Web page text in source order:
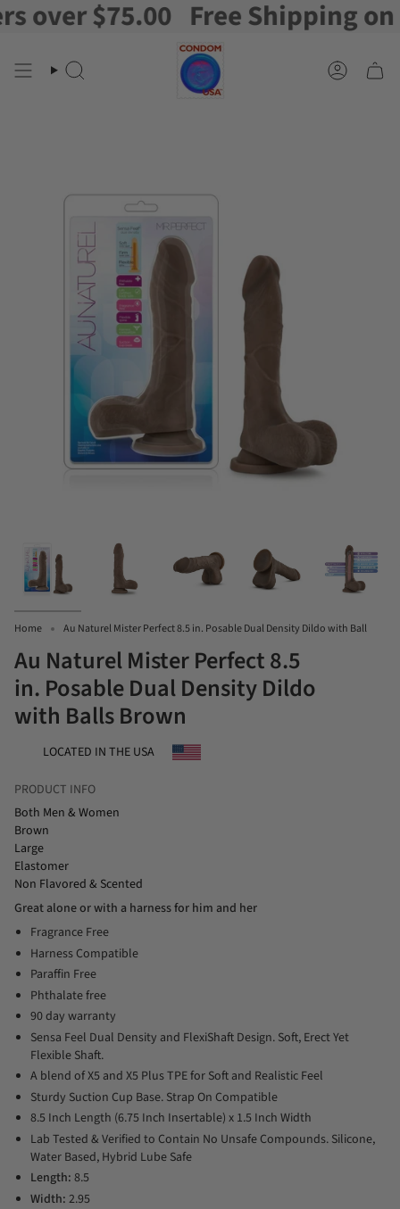
Skip
to
$75.00 Free Shipping on
Search Account
Home Au Naturel Mister Perfect 8.5 in. Posable Dual Density Dildo with Ball
Au Naturel Mister Perfect 8.5
in. Posable Dual Density Dildo
with Balls Brown
LOCATED IN THE USA
PRODUCT INFO
Both Men & Women
Brown
Large
Elastomer
Non Flavored & Scented
Great alone or with a harness for him and her
Fragrance Free
Harness Compatible
Paraffin Free
Phthalate free
90 day warranty
Sensa Feel Dual Density and FlexiShaft Design. Soft, Erect Yet
Flexible Shaft.
A blend of X5 and X5 Plus TPE for Soft and Realistic Feel
Sturdy Suction Cup Base. Strap On Compatible
8.5 Inch Length (6.75 Inch Insertable) x 1.5 Inch Width
Lab Tested & Verified to Contain No Unsafe Compounds. Silicone,
Water Based, Hybrid Lube Safe
Length: 8.5
Width: 2.95